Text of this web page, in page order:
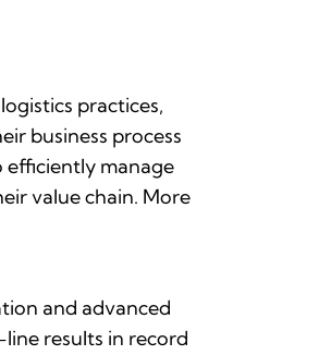
practices,
business process
efficiently manage
value chain. More
and advanced
results in record